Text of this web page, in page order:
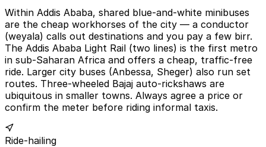
Within Addis Ababa, shared blue-and-white minibuses
are the cheap workhorses of the city — a conductor
(weyala) calls out destinations and you pay a few birr.
The Addis Ababa Light Rail (two lines) is the first metro
in sub-Saharan Africa and offers a cheap, traffic-free
ride. Larger city buses (Anbessa, Sheger) also run set
routes. Three-wheeled Bajaj auto-rickshaws are
ubiquitous in smaller towns. Always agree a price or
confirm the meter before riding informal taxis.
Ride-hailing